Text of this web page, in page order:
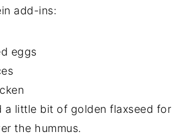
add-ins:
eggs
a little bit of golden flaxseed for
the hummus.